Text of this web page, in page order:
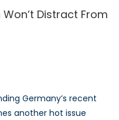
Distract From
Germany’s recent
another hot issue